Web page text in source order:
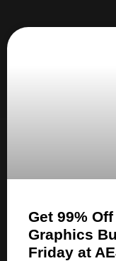
Get 99%
Graphics
Friday at